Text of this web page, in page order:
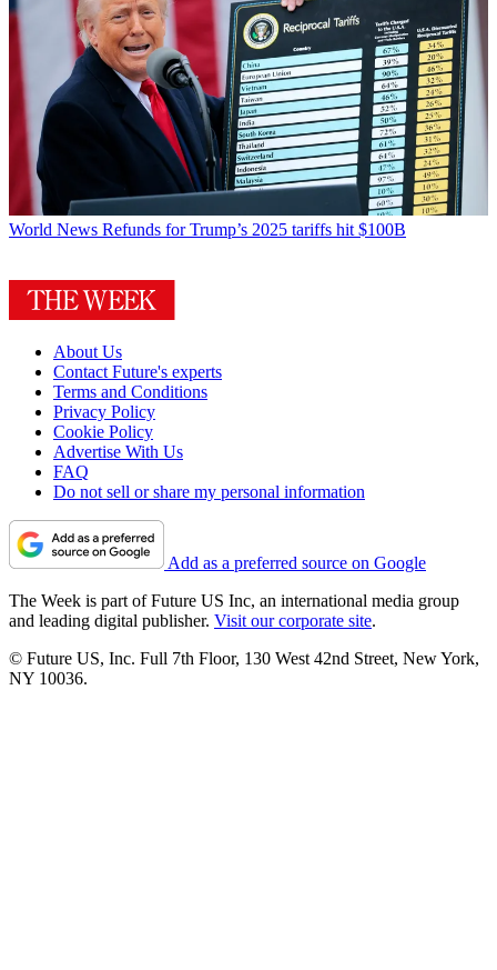
World News Refunds for Trump’s 2025 tariffs hit $100B
About Us
Contact Future's experts
Terms and Conditions
Privacy Policy
Cookie Policy
Advertise With Us
FAQ
Do not sell or share my personal information
Add as a preferred source on Google
The Week is part of Future US Inc, an international media group
and leading digital publisher. Visit our corporate site.
© Future US, Inc. Full 7th Floor, 130 West 42nd Street, New York,
NY 10036.